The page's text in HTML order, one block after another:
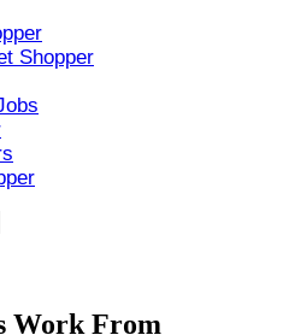
Shopper
Work From